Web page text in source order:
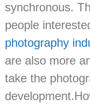
synchronous.
people
photography
are also more
take the